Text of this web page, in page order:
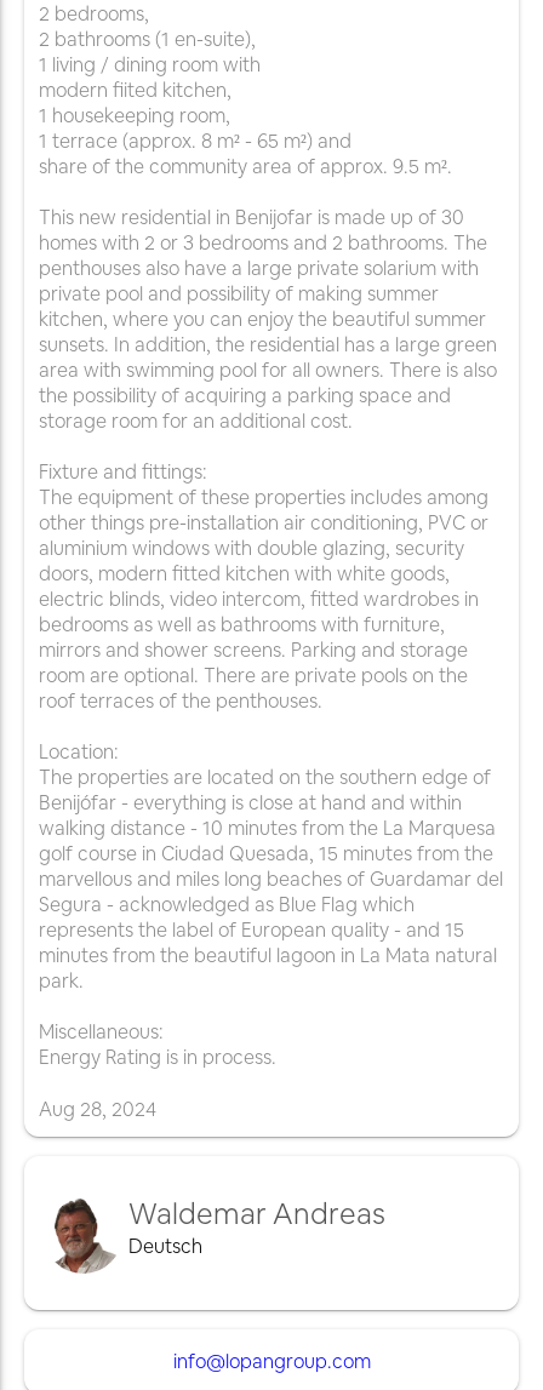
2 bedrooms,
2 bathrooms (1 en-suite),
1 living / dining room with
modern fiited kitchen,
1 housekeeping room,
1 terrace (approx. 8 m² - 65 m²) and
share of the community area of approx. 9.5 m².
This new residential in Benijofar is made up of 30
homes with 2 or 3 bedrooms and 2 bathrooms. The
penthouses also have a large private solarium with
private pool and possibility of making summer
kitchen, where you can enjoy the beautiful summer
sunsets. In addition, the residential has a large green
area with swimming pool for all owners. There is also
the possibility of acquiring a parking space and
storage room for an additional cost.
Fixture and fittings:
The equipment of these properties includes among
other things pre-installation air conditioning, PVC or
aluminium windows with double glazing, security
doors, modern fitted kitchen with white goods,
electric blinds, video intercom, fitted wardrobes in
bedrooms as well as bathrooms with furniture,
mirrors and shower screens. Parking and storage
room are optional. There are private pools on the
roof terraces of the penthouses.
Location:
The properties are located on the southern edge of
Benijófar - everything is close at hand and within
walking distance - 10 minutes from the La Marquesa
golf course in Ciudad Quesada, 15 minutes from the
marvellous and miles long beaches of Guardamar del
Segura - acknowledged as Blue Flag which
represents the label of European quality - and 15
minutes from the beautiful lagoon in La Mata natural
park.
Miscellaneous:
Energy Rating is in process.
Aug 28, 2024
Waldemar Andreas
Deutsch
info@lopangroup.com